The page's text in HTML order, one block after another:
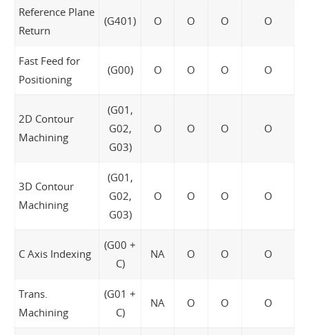
Reference Plane
Return
(G401) O O O O
Fast Feed for
Positioning
(G00) O O O O
2D Contour
Machining
(G01,
G02,
G03)
O O O O
3D Contour
Machining
(G01,
G02,
G03)
O O O O
C Axis Indexing
(G00 +
C)
NA O O O
Trans.
Machining
(G01 +
C)
NA O O O